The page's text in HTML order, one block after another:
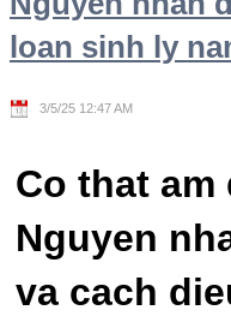
loan sinh ly
3/5/25 12:47 AM
Co that am
Nguyen
va cach